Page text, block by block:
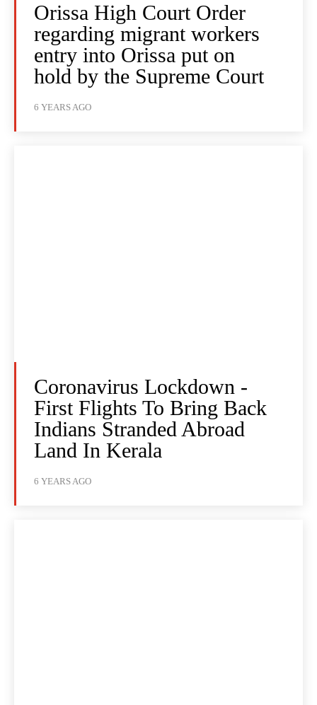
Orissa High Court Order
regarding migrant workers
entry into Orissa put on
hold by the Supreme Court
6 YEARS AGO
Coronavirus Lockdown -
First Flights To Bring Back
Indians Stranded Abroad
Land In Kerala
6 YEARS AGO